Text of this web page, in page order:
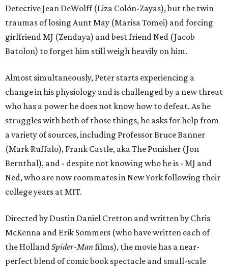
Detective Jean DeWolff (Liza Colón-Zayas), but the twin
traumas of losing Aunt May (Marisa Tomei) and forcing
girlfriend MJ (Zendaya) and best friend Ned (Jacob
Batolon) to forget him still weigh heavily on him.
Almost simultaneously, Peter starts experiencing a
change in his physiology and is challenged by a new threat
who has a power he does not know how to defeat. As he
struggles with both of those things, he asks for help from
a variety of sources, including Professor Bruce Banner
(Mark Ruffalo), Frank Castle, aka The Punisher (Jon
Bernthal), and - despite not knowing who he is - MJ and
Ned, who are now roommates in New York following their
college years at MIT.
Directed by Dustin Daniel Cretton and written by Chris
McKenna and Erik Sommers (who have written each of
the HollandSpider-Manfilms), the movie has a near-
perfect blend of comic book spectacle and small-scale